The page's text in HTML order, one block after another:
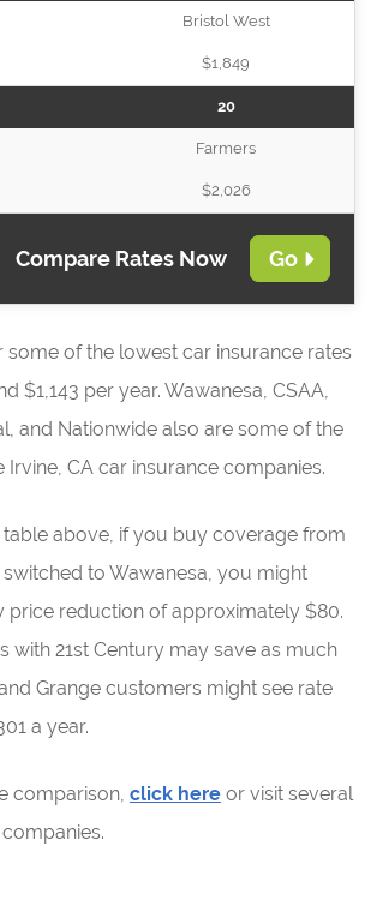
Bristol West
$1,849
20
Farmers
$2,026
Compare Rates Now Go
some of the lowest car insurance rates
$1,143 per year. Wawanesa, CSAA,
and Nationwide also are some of the
CA car insurance companies.
table above, if you buy coverage from
to Wawanesa, you might
price reduction of approximately $80.
with 21st Century may save as much
Grange customers might see rate
a year.
comparison, click hereor visit several